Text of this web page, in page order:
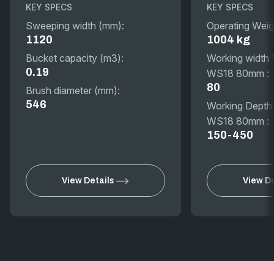
KEY SPECS
Sweeping width (mm):
1120
Bucket capacity (m3):
0.19
Brush diameter (mm):
546
View Details
KEY SPECS
Operating
1004 kg
Working width
WS18 80mm :
80
Working
WS18 80mm :
150-450
View